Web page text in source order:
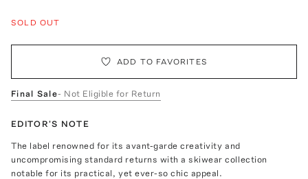
SOLD OUT
ADD TO FAVORITES
Final Sale- Not Eligible for Return
EDITOR'S NOTE
The label renowned for its avant-garde creativity and
uncompromising standard returns with a skiwear collection
notable for its practical, yet ever-so chic appeal.